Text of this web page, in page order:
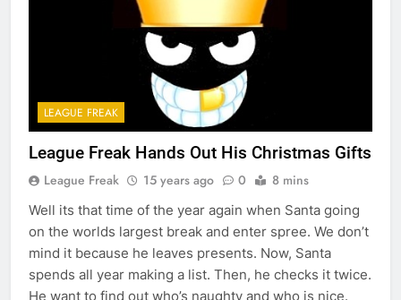
LEAGUE FREAK
League Freak Hands Out His Christmas Gifts
League Freak 15 years ago 0 8 mins
Well its that time of the year again when Santa going
on the worlds largest break and enter spree. We don’t
mind it because he leaves presents. Now, Santa
spends all year making a list. Then, he checks it twice.
He want to find out who’s naughty and who is nice.